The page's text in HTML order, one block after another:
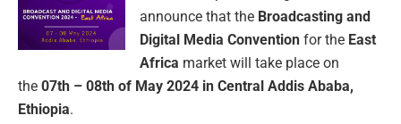
announce that the Broadcasting and
Digital Media Convention for the East
Africa market will take place on
the 07th – 08th of May 2024 in Central Addis Ababa,
Ethiopia.